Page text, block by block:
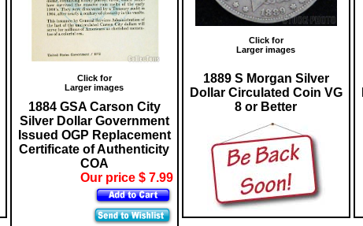
Click for
Larger images
1884 GSA Carson City
Silver Dollar Government
Issued OGP Replacement
Certificate of Authenticity
COA
Our price $ 7.99
Click for
Larger images
1889 S Morgan Silver
Dollar Circulated Coin VG
8 or Better